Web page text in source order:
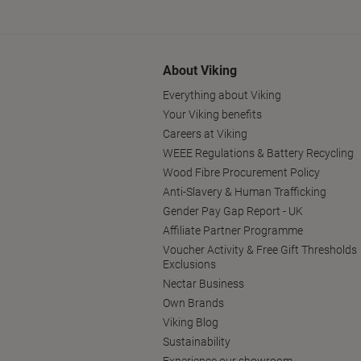
About Viking
Everything about Viking
Your Viking benefits
Careers at Viking
WEEE Regulations & Battery Recycling
Wood Fibre Procurement Policy
Anti-Slavery & Human Trafficking
Gender Pay Gap Report - UK
Affiliate Partner Programme
Voucher Activity & Free Gift Thresholds
Exclusions
Nectar Business
Own Brands
Viking Blog
Sustainability